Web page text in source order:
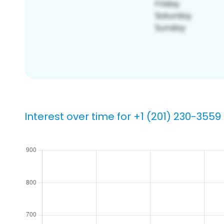
Interest over time for +1 (201) 230-3559